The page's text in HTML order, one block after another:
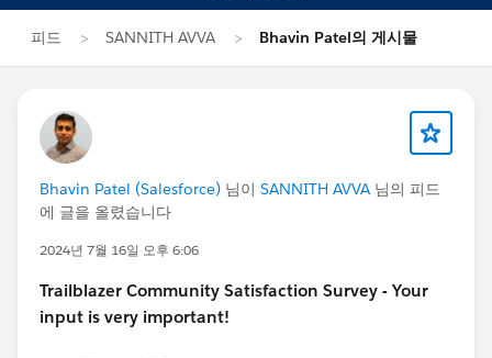
피드 SANNITH AVVA Bhavin Patel의 게시물
Bhavin Patel (Salesforce) 님이 SANNITH AVVA 님의 피드
에 글을 올렸습니다
2024년 7월 16일 오후 6:06
Trailblazer Community Satisfaction Survey - Your
input is very important!